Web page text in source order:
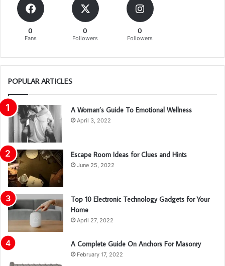
0
Fans
0
Followers
0
Followers
POPULAR ARTICLES
A Woman’s Guide To Emotional Wellness
April 3, 2022
Escape Room Ideas for Clues and Hints
June 25, 2022
Top 10 Electronic Technology Gadgets for Your
Home
April 27, 2022
A Complete Guide On Anchors For Masonry
February 17, 2022